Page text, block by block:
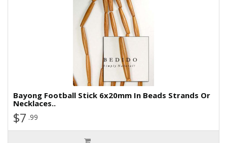
Bayong Football Stick 6x20mm In Beads Strands Or
Necklaces..
$7 .99